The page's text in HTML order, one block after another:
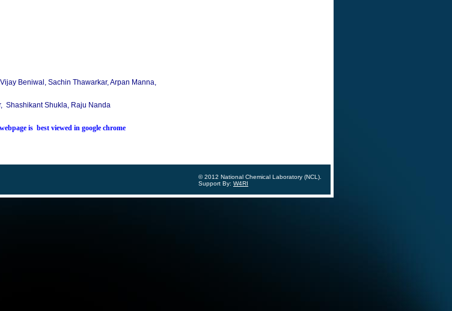
Beniwal, Sachin Thawarkar, Arpan Manna,
Shashikant Shukla, Raju Nanda
webpage is best viewed in google chrome
© 2012 National Chemical Laboratory (NCL).
Support By: W4RI